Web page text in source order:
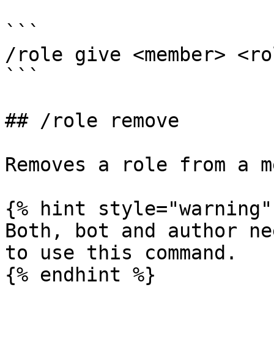
```
/role give <member>
```
## /role remove
Removes a role from a
{% hint style="warning"
Both, bot and author
to use this command.